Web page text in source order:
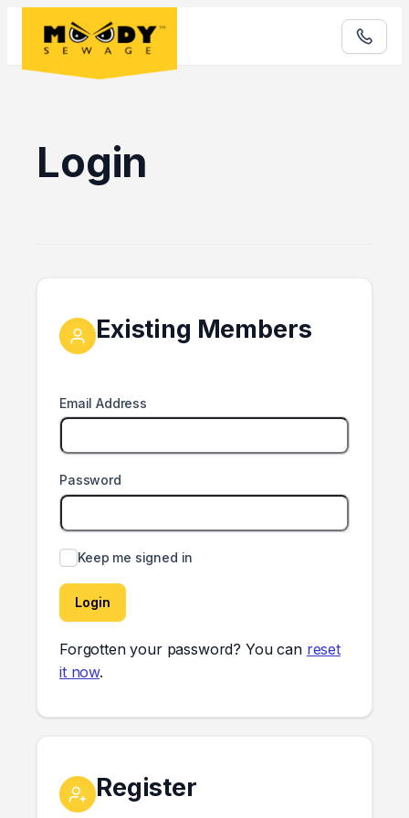
Login
Existing Members
Email Address
Password
Keep me signed in
Login
Forgotten your password? You can reset
it now.
Register